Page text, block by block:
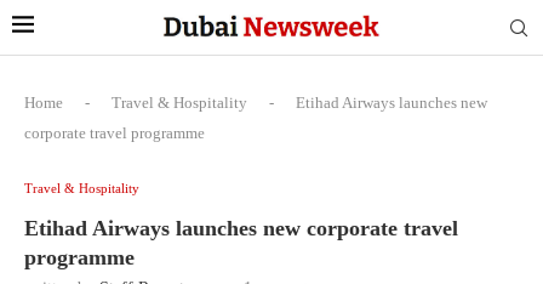
Home - Travel & Hospitality -
Etihad Airways launches new
corporate travel programme
Travel & Hospitality
Etihad Airways launches new corporate travel
programme